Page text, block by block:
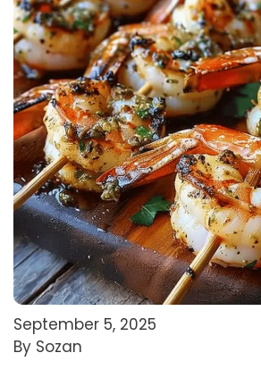
September 5, 2025
By Sozan